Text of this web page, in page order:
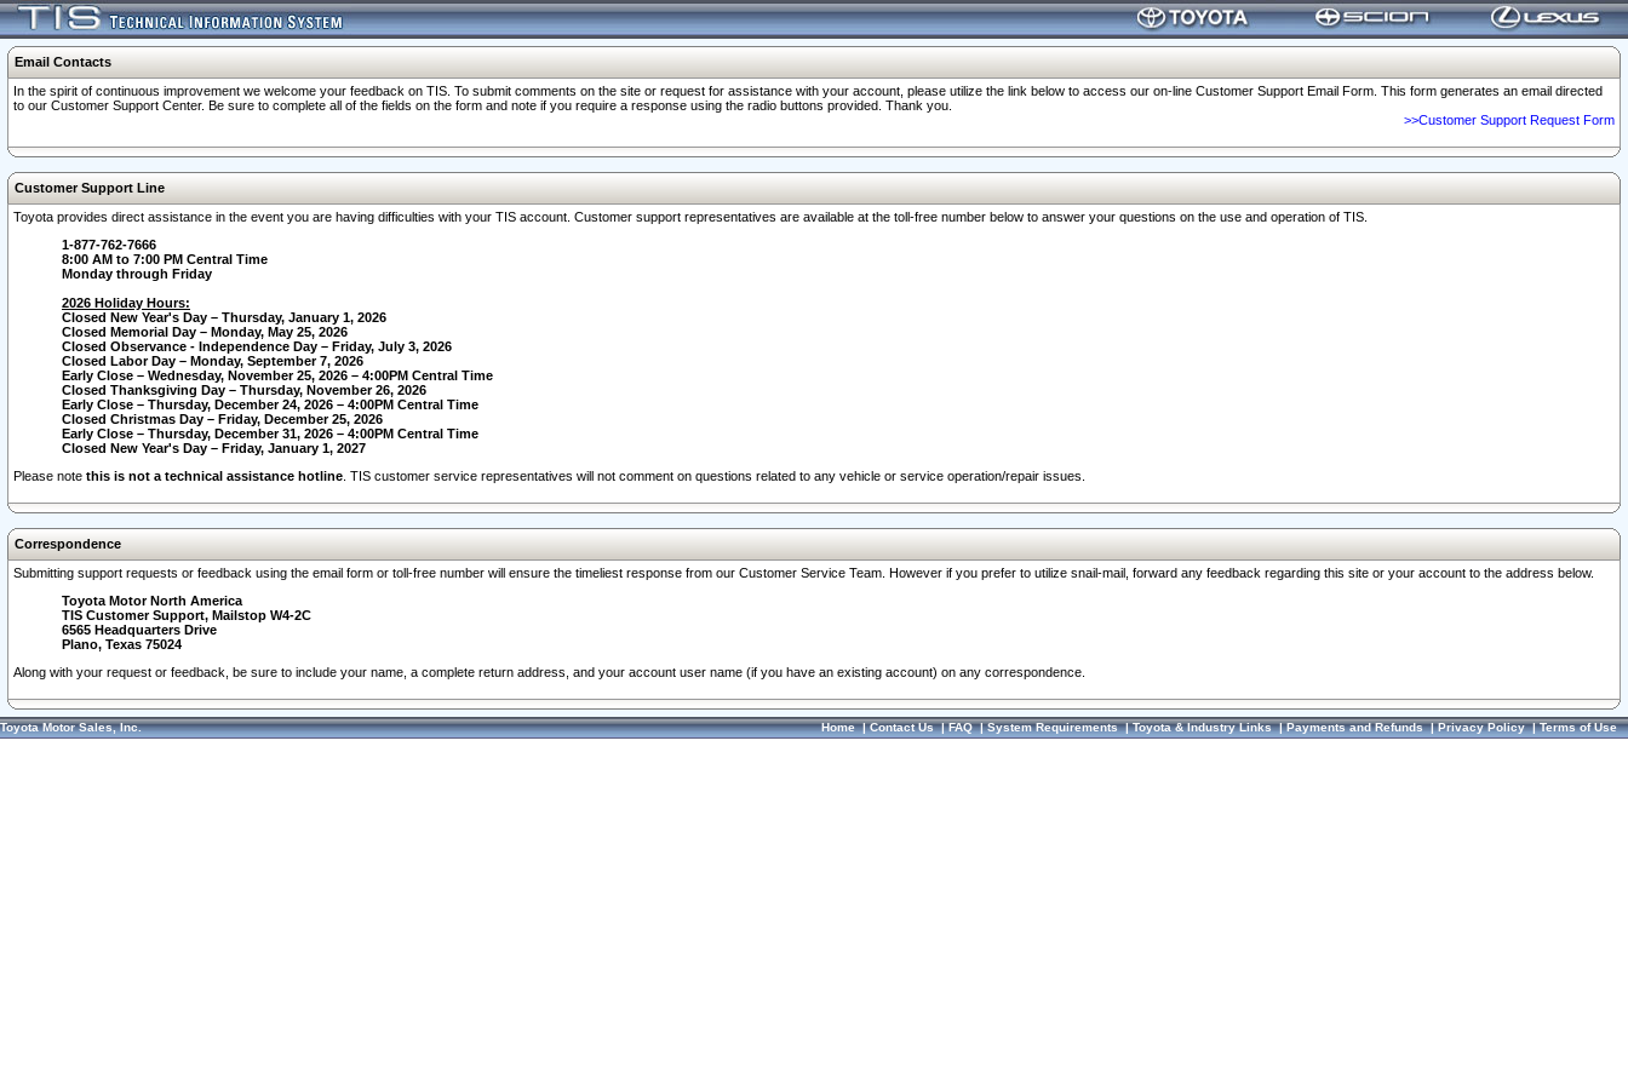
Email Contacts
In the spirit of continuous improvement we welcome your feedback on TIS. To submit comments on the site or request for assistance with your account, please utilize the link below to access our on-line Customer Support Email Form. This form generates an email directed
to our Customer Support Center. Be sure to complete all of the fields on the form and note if you require a response using the radio buttons provided. Thank you.
>>Customer Support Request Form
Customer Support Line
Toyota provides direct assistance in the event you are having difficulties with your TIS account. Customer support representatives are available at the toll-free number below to answer your questions on the use and operation of TIS.
1-877-762-7666
8:00 AM to 7:00 PM Central Time
Monday through Friday
2026 Holiday Hours:
Closed New Year's Day – Thursday, January 1, 2026
Closed Memorial Day – Monday, May 25, 2026
Closed Observance - Independence Day – Friday, July 3, 2026
Closed Labor Day – Monday, September 7, 2026
Early Close – Wednesday, November 25, 2026 – 4:00PM Central Time
Closed Thanksgiving Day – Thursday, November 26, 2026
Early Close – Thursday, December 24, 2026 – 4:00PM Central Time
Closed Christmas Day – Friday, December 25, 2026
Early Close – Thursday, December 31, 2026 – 4:00PM Central Time
Closed New Year's Day – Friday, January 1, 2027
Please note this is not a technical assistance hotline . TIS customer service representatives will not comment on questions related to any vehicle or service operation/repair issues.
Correspondence
Submitting support requests or feedback using the email form or toll-free number will ensure the timeliest response from our Customer Service Team. However if you prefer to utilize snail-mail, forward any feedback regarding this site or your account to the address below.
Toyota Motor North America
TIS Customer Support, Mailstop W4-2C
6565 Headquarters Drive
Plano, Texas 75024
Along with your request or feedback, be sure to include your name, a complete return address, and your account user name (if you have an existing account) on any correspondence.
Toyota Motor Sales, Inc. Home|Contact Us|FAQ|System Requirements|Toyota & Industry Links|Payments and Refunds|Privacy Policy|Terms of Use